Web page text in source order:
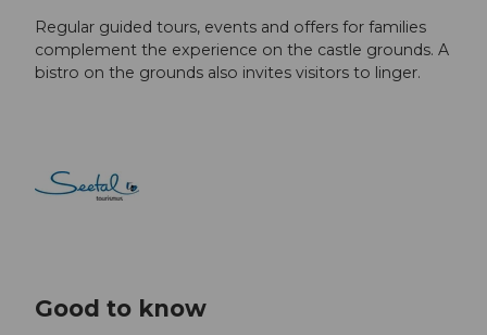
Regular guided tours, events and offers for families
complement the experience on the castle grounds. A
bistro on the grounds also invites visitors to linger.
Good to know